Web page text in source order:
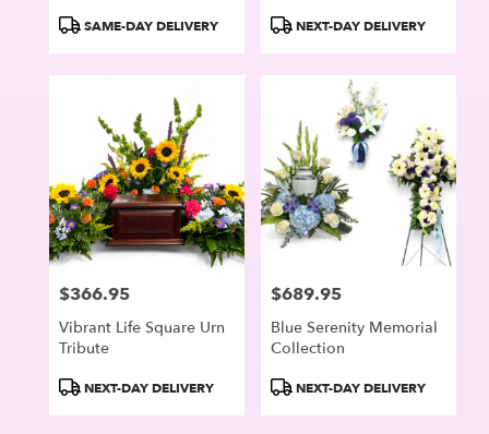
ProductSAME-DAY DELIVERY
ProductNEXT-DAY DELIVERY
Price:
$366.95
Vibrant Life Square Urn
Tribute
ProductNEXT-DAY DELIVERY
Price:
$689.95
Blue Serenity Memorial
Collection
ProductNEXT-DAY DELIVERY